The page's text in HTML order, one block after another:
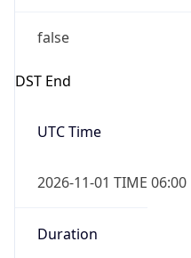
false
DST End
UTC Time
2026-11-01 TIME 06:00
Duration